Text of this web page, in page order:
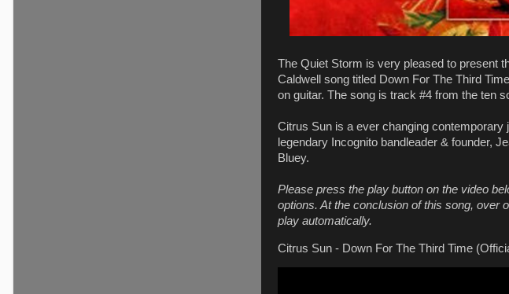
The Quiet Storm is very pleased to present
Caldwell song titled Down For The Third
on guitar. The song is track #4 from the ten
Citrus Sun is a ever changing
legendary Incognito bandleader & founder,
Bluey.
Please press the play button on the video
options. At the conclusion of this song, over
play automatically.
Citrus Sun - Down For The Third Time